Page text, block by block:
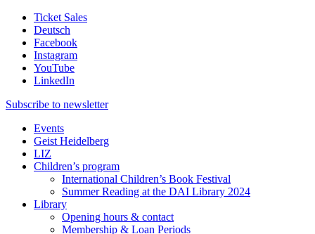
Ticket Sales
Deutsch
Facebook
Instagram
YouTube
LinkedIn
Subscribe to newsletter
Events
Geist Heidelberg
LIZ
Children’s program
International Children’s Book Festival
Summer Reading at the DAI Library 2024
Library
Opening hours & contact
Membership & Loan Periods